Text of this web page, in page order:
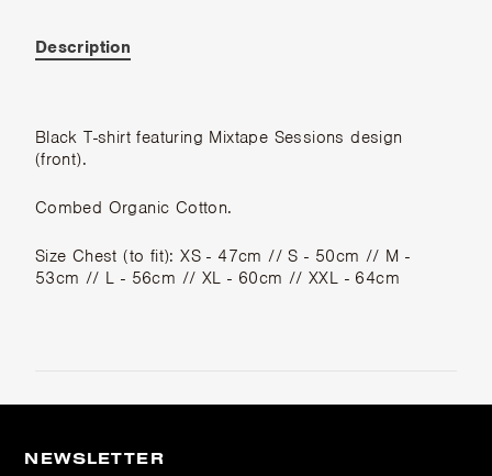
Description
Black T-shirt featuring Mixtape Sessions design
(front).
Combed Organic Cotton.
Size Chest (to fit): XS - 47cm // S - 50cm // M -
53cm // L - 56cm // XL - 60cm // XXL - 64cm
NEWSLETTER